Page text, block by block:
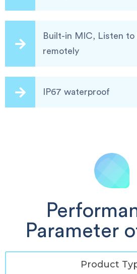
Built-in MIC, Listen to
remotely
IP67 waterproof
Parameter
Product